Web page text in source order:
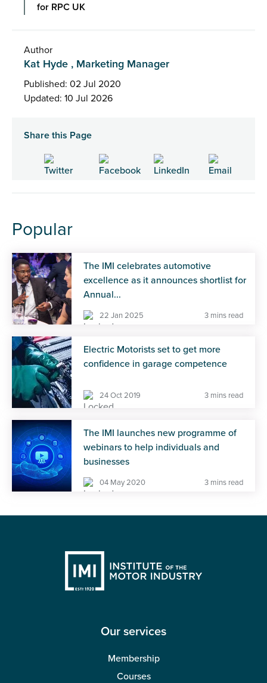
for RPC UK
Author
Kat Hyde , Marketing Manager
Published: 02 Jul 2020
Updated: 10 Jul 2026
Share this Page
Popular
The IMI celebrates automotive
excellence as it announces shortlist for
Annual...
22 Jan 2025 3 mins read
Electric Motorists set to get more
confidence in garage competence
24 Oct 2019 3 mins read
The IMI launches new programme of
webinars to help individuals and
businesses
04 May 2020 3 mins read
Our services
Membership
Courses